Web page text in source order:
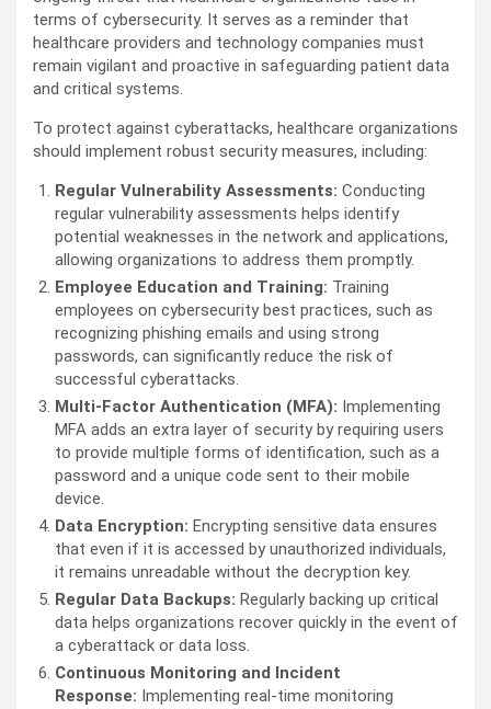
terms of cybersecurity. It serves as a reminder that
healthcare providers and technology companies must
remain vigilant and proactive in safeguarding patient data
and critical systems.
To protect against cyberattacks, healthcare organizations
should implement robust security measures, including:
Regular Vulnerability Assessments: Conducting
regular vulnerability assessments helps identify
potential weaknesses in the network and applications,
allowing organizations to address them promptly.
Employee Education and Training: Training
employees on cybersecurity best practices, such as
recognizing phishing emails and using strong
passwords, can significantly reduce the risk of
successful cyberattacks.
Multi-Factor Authentication (MFA): Implementing
MFA adds an extra layer of security by requiring users
to provide multiple forms of identification, such as a
password and a unique code sent to their mobile
device.
Data Encryption: Encrypting sensitive data ensures
that even if it is accessed by unauthorized individuals,
it remains unreadable without the decryption key.
Regular Data Backups: Regularly backing up critical
data helps organizations recover quickly in the event of
a cyberattack or data loss.
Continuous Monitoring and Incident
Response: Implementing real-time monitoring